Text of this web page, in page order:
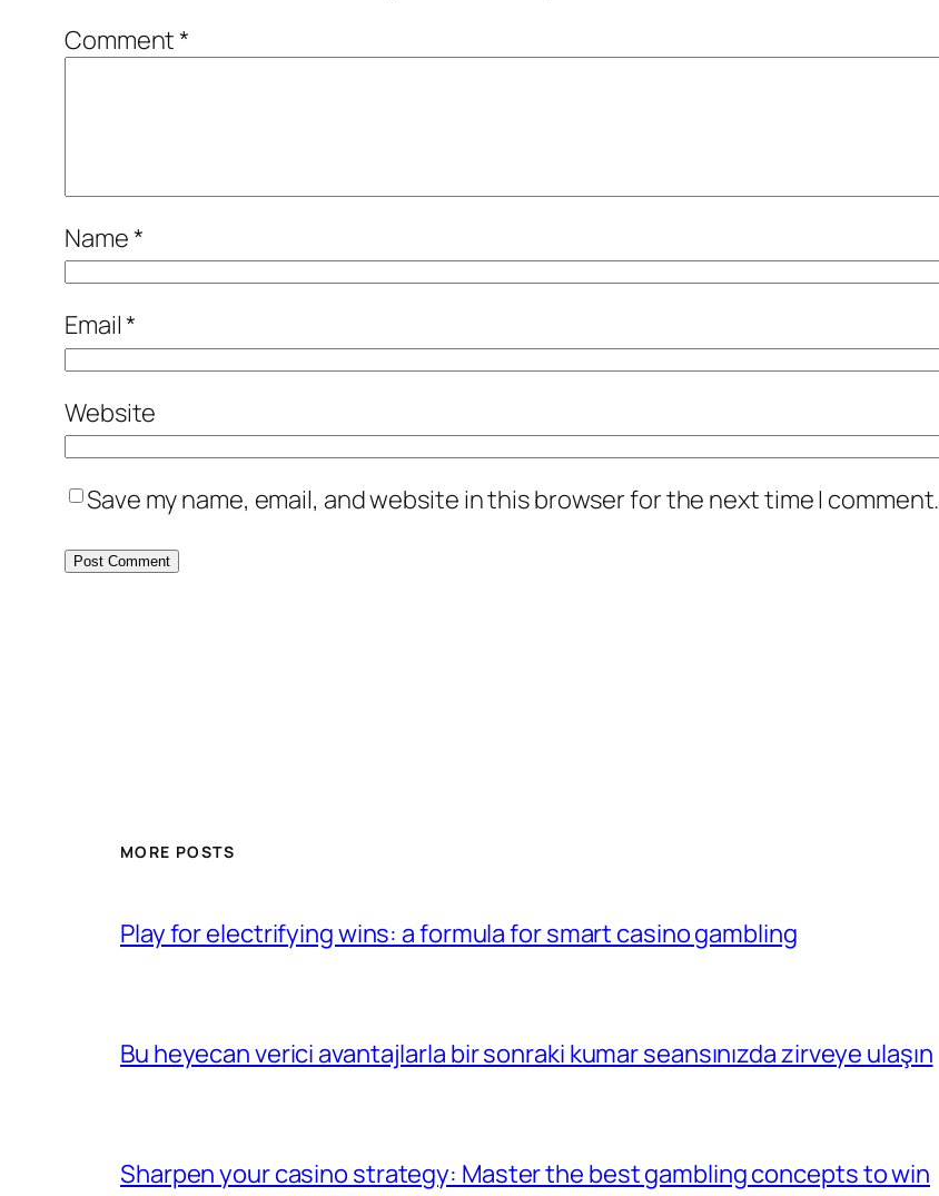
Comment*
Name*
Email*
Website
Save my name, email, and website in this browser for the next time I comment.
MORE POSTS
Play for electrifying wins: a formula for smart casino gambling
Bu heyecan verici avantajlarla bir sonraki kumar seansınızda zirveye ulaşın
Sharpen your casino strategy: Master the best gambling concepts to win